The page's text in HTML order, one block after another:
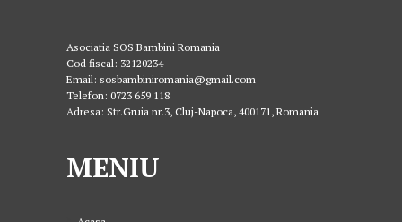
Asociatia SOS Bambini Romania
Cod fiscal: 32120234
Email: sosbambiniromania@gmail.com
Telefon: 0723 659 118
Adresa: Str.Gruia nr.3, Cluj-Napoca, 400171, Romania
MENIU